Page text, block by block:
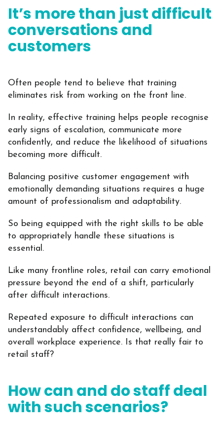
It’s more than just difficult
conversations and
customers
Often people tend to believe that training
eliminates risk from working on the front line.
In reality, effective training helps people recognise
early signs of escalation, communicate more
confidently, and reduce the likelihood of situations
becoming more difficult.
Balancing positive customer engagement with
emotionally demanding situations requires a huge
amount of professionalism and adaptability.
So being equipped with the right skills to be able
to appropriately handle these situations is
essential.
Like many frontline roles, retail can carry emotional
pressure beyond the end of a shift, particularly
after difficult interactions.
Repeated exposure to difficult interactions can
understandably affect confidence, wellbeing, and
overall workplace experience. Is that really fair to
retail staff?
How can and do staff deal
with such scenarios?